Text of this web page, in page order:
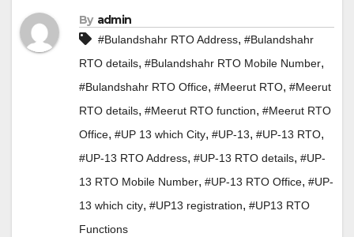
By admin
#Bulandshahr RTO Address, #Bulandshahr
RTO details, #Bulandshahr RTO Mobile Number,
#Bulandshahr RTO Office, #Meerut RTO, #Meerut
RTO details, #Meerut RTO function, #Meerut RTO
Office, #UP 13 which City, #UP-13, #UP-13 RTO,
#UP-13 RTO Address, #UP-13 RTO details, #UP-
13 RTO Mobile Number, #UP-13 RTO Office, #UP-
13 which city, #UP13 registration, #UP13 RTO
Functions